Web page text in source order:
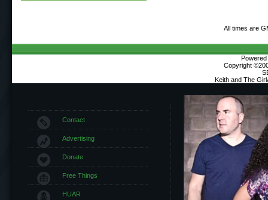
All times are
Copyright
Keith and The
Contact
Advertising
Donate
Free Things
HUAR